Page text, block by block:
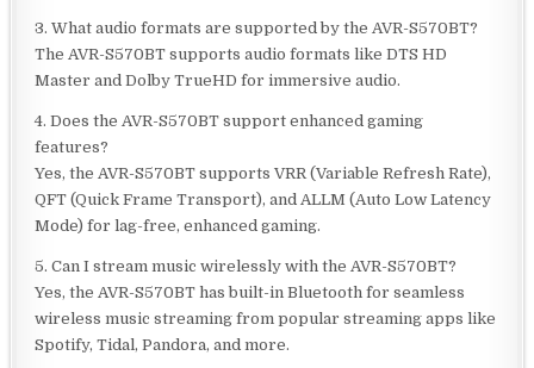
3. What audio formats are supported by the AVR-S570BT?
The AVR-S570BT supports audio formats like DTS HD
Master and Dolby TrueHD for immersive audio.
4. Does the AVR-S570BT support enhanced gaming
features?
Yes, the AVR-S570BT supports VRR (Variable Refresh Rate),
QFT (Quick Frame Transport), and ALLM (Auto Low Latency
Mode) for lag-free, enhanced gaming.
5. Can I stream music wirelessly with the AVR-S570BT?
Yes, the AVR-S570BT has built-in Bluetooth for seamless
wireless music streaming from popular streaming apps like
Spotify, Tidal, Pandora, and more.